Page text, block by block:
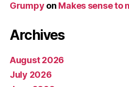
Grumpy on Makes sense to
Archives
August 2026
July 2026